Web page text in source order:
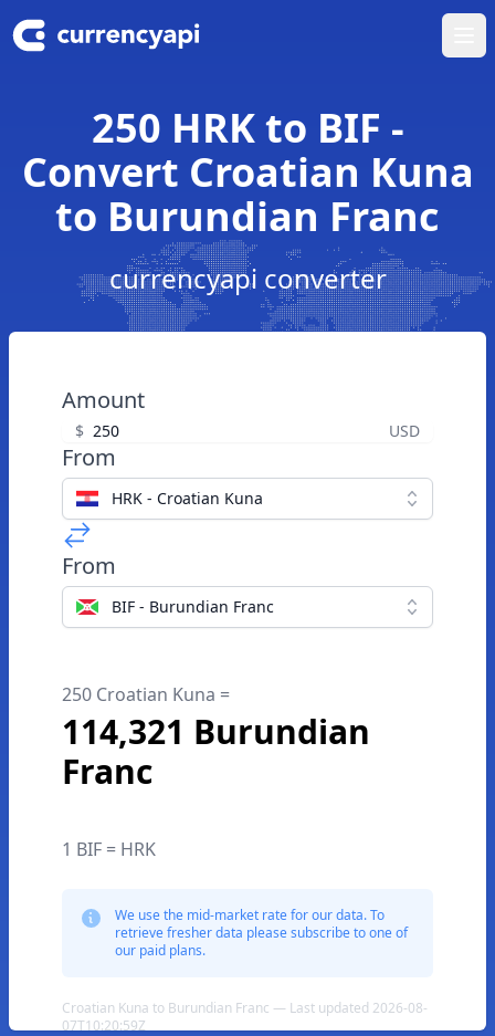
250 HRK to BIF -
Convert Croatian Kuna
to Burundian Franc
currencyapi converter
Amount
$ USD
From
HRK - Croatian Kuna
From
BIF - Burundian Franc
250 Croatian Kuna =
114,321 Burundian
Franc
1 BIF = HRK
We use the mid-market rate for our data. To
retrieve fresher data please subscribe to one of
our paid plans.
Croatian Kuna to Burundian Franc — Last updated 2026-08-
07T10:20:59Z